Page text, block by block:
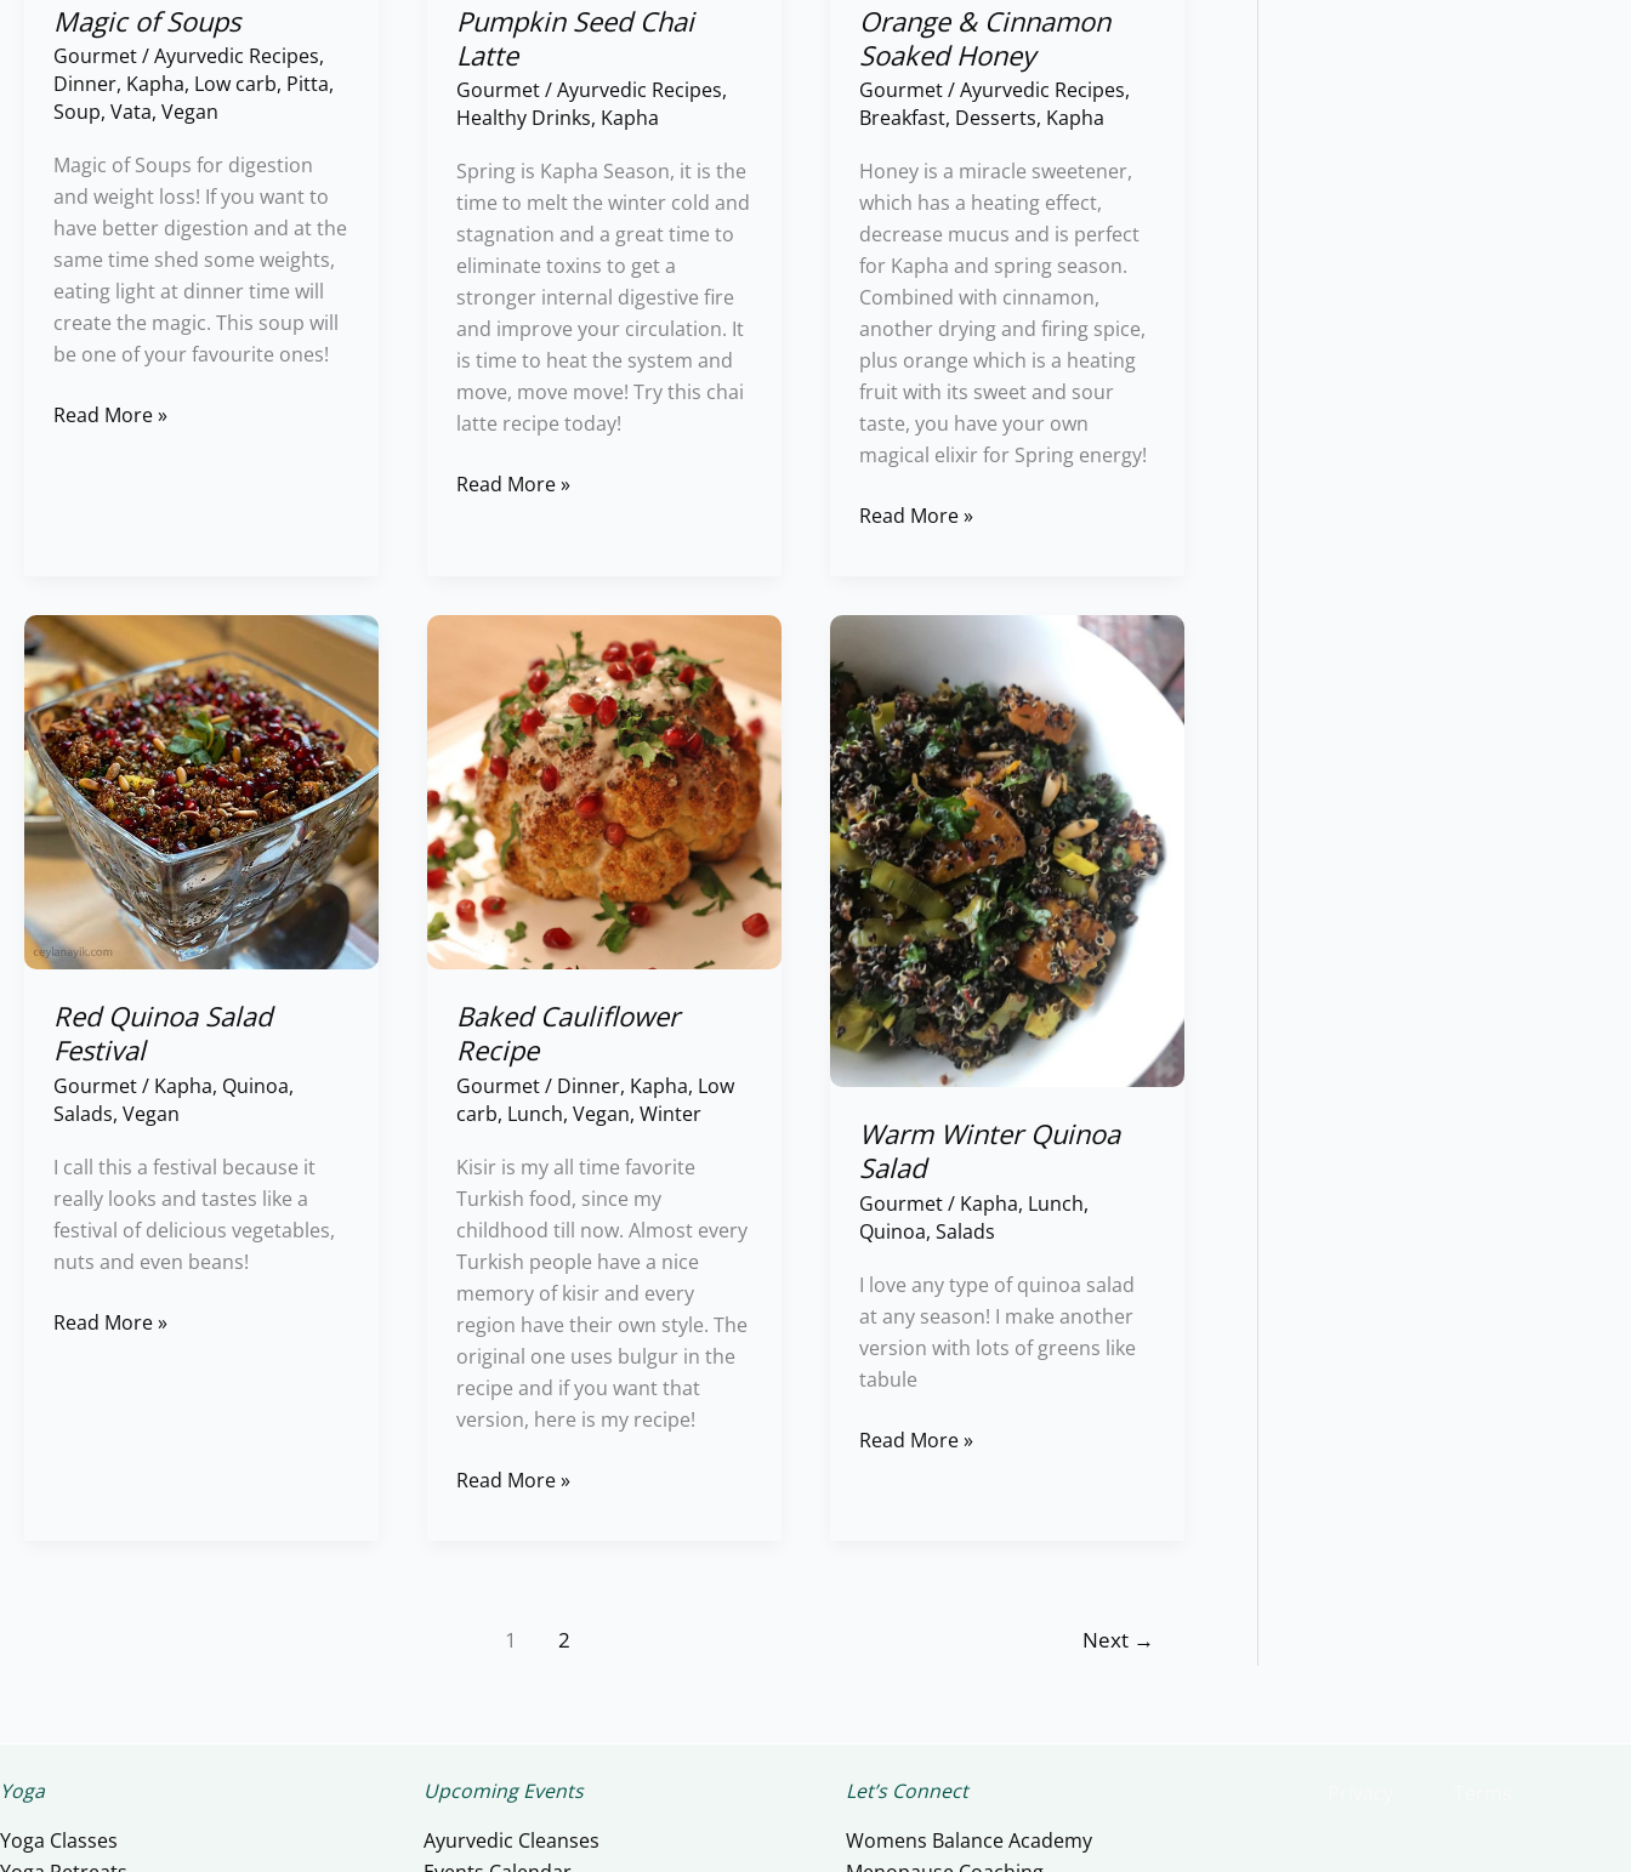
Magic of Soups
Gourmet/Ayurvedic Recipes,
Dinner, Kapha, Low carb, Pitta,
Soup, Vata, Vegan
Magic of Soups for digestion
and weight loss! If you want to
have better digestion and at the
same time shed some weights,
eating light at dinner time will
create the magic. This soup will
be one of your favourite ones!
Read More »
Pumpkin Seed Chai
Latte
Gourmet/Ayurvedic Recipes,
Healthy Drinks, Kapha
Spring is Kapha Season, it is the
time to melt the winter cold and
stagnation and a great time to
eliminate toxins to get a
stronger internal digestive fire
and improve your circulation. It
is time to heat the system and
move, move move! Try this chai
latte recipe today!
Read More »
Orange & Cinnamon
Soaked Honey
Gourmet/Ayurvedic Recipes,
Breakfast, Desserts, Kapha
Honey is a miracle sweetener,
which has a heating effect,
decrease mucus and is perfect
for Kapha and spring season.
Combined with cinnamon,
another drying and firing spice,
plus orange which is a heating
fruit with its sweet and sour
taste, you have your own
magical elixir for Spring energy!
Read More »
Red Quinoa Salad
Festival
Gourmet/ Kapha, Quinoa,
Salads, Vegan
I call this a festival because it
really looks and tastes like a
festival of delicious vegetables,
nuts and even beans!
Red
Quinoa
Salad
Festival
Read More »
Baked Cauliflower
Recipe
Gourmet/ Dinner, Kapha, Low
carb, Lunch, Vegan, Winter
Kisir is my all time favorite
Turkish food, since my
childhood till now. Almost every
Turkish people have a nice
memory of kisir and every
region have their own style. The
original one uses bulgur in the
recipe and if you want that
version, here is my recipe!
Cauliflower
Recipe
Read More »
Warm Winter Quinoa
Salad
Gourmet/ Kapha, Lunch,
Quinoa, Salads
I love any type of quinoa salad
at any season! I make another
version with lots of greens like
tabule
Warm
Winter
Quinoa
Salad
Read More »
1 2 Next →
Yoga
Yoga Classes
Upcoming Events
Ayurvedic Cleanses
Let’s Connect
Womens Balance Academy